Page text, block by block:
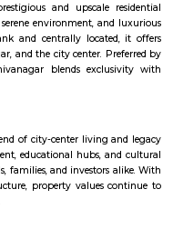
and
to Budget
house with
Short stay
co-live
most iconic